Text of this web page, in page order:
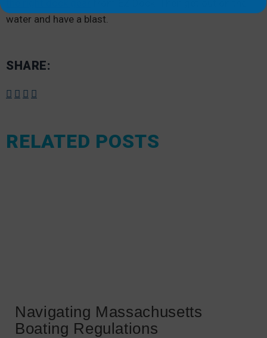
water and have a blast.
SHARE:
RELATED POSTS
Navigating Massachusetts
Boating Regulations